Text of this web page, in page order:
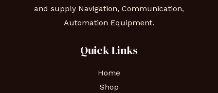
and supply Navigation, Communication,
Automation Equipment.
Quick Links
Home
Shop